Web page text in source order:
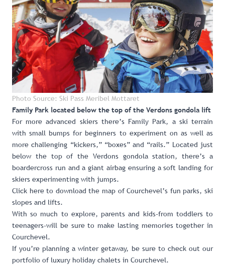
Photo Source: Ski Pass Meribel Mottaret
Family Park located below the top of the Verdons gondola lift
For more advanced skiers there’s Family Park, a ski terrain
with small bumps for beginners to experiment on as well as
more challenging “kickers,” “boxes” and “rails.” Located just
below the top of the Verdons gondola station, there’s a
boardercross run and a giant airbag ensuring a soft landing for
skiers experimenting with jumps.
Click here to download the map of Courchevel’s fun parks, ski
slopes and lifts.
With so much to explore, parents and kids-from toddlers to
teenagers-will be sure to make lasting memories together in
Courchevel.
If you’re planning a winter getaway, be sure to check out our
portfolio of luxury holiday chalets in Courchevel.